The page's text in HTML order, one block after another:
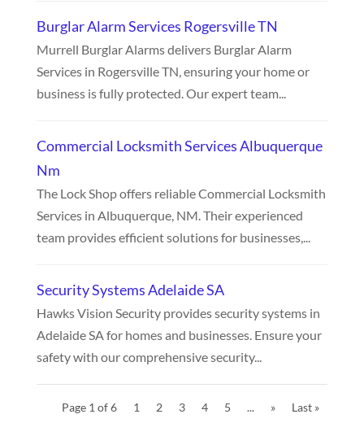
Burglar Alarm Services Rogersville TN
Murrell Burglar Alarms delivers Burglar Alarm
Services in Rogersville TN, ensuring your home or
business is fully protected. Our expert team...
Commercial Locksmith Services Albuquerque
Nm
The Lock Shop offers reliable Commercial Locksmith
Services in Albuquerque, NM. Their experienced
team provides efficient solutions for businesses,...
Security Systems Adelaide SA
Hawks Vision Security provides security systems in
Adelaide SA for homes and businesses. Ensure your
safety with our comprehensive security...
Page 1 of 6 1 2 3 4 5 ... » Last »